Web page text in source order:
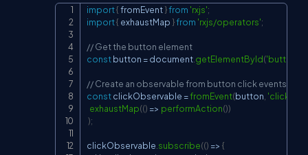
import{ fromEvent }from 'rxjs';
import{ exhaustMap }from 'rxjs/operators';
// Get the button element
const button =document getElementById('button'
// Create an observable from button click events
const clickObservable =fromEvent(button 'click'
exhaustMap(() => performAction())
);
clickObservable subscribe(() => {